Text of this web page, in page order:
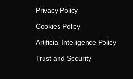
Privacy Policy
Cookies Policy
Artificial Intelligence Policy
Trust and Security